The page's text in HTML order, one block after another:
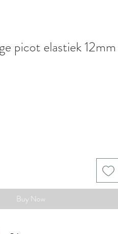
picot elastiek 12mm
Buy Now